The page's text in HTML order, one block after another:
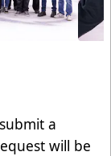
a
will be